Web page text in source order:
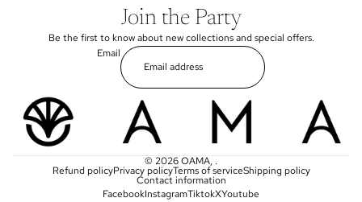
Join the Party
Be the first to know about new collections and special offers.
Email
© 2026OAMA, .
Refund policyPrivacy policyTerms of serviceShipping policy
Contact information
FacebookInstagramTiktokXYoutube